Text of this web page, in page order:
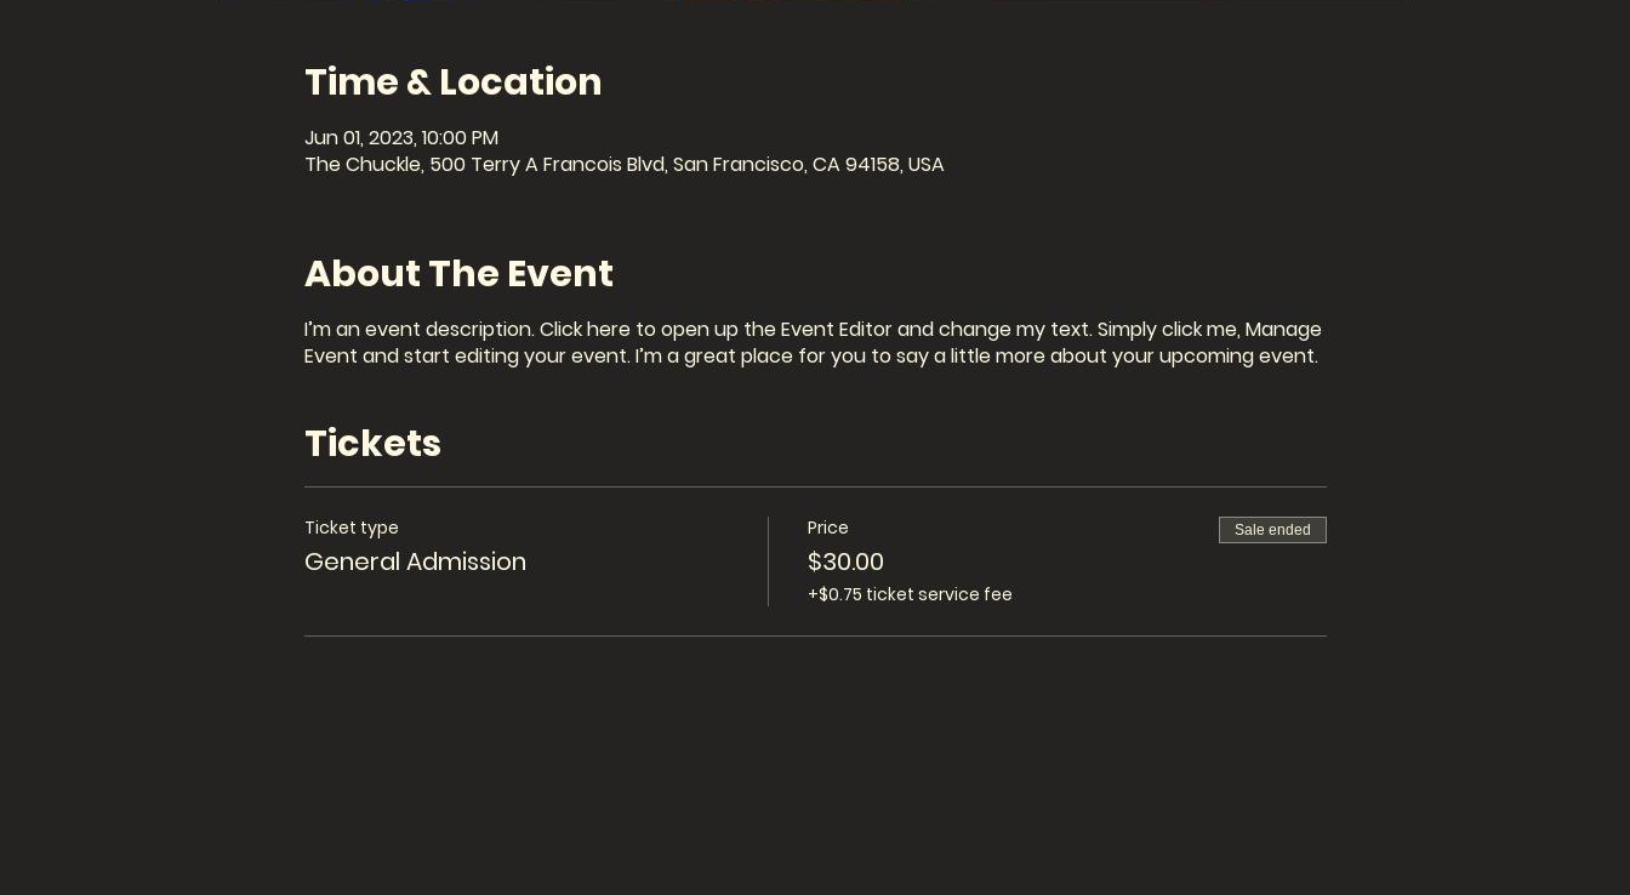
Time & Location
Jun 01, 2023, 10:00 PM
The Chuckle, 500 Terry A Francois Blvd, San Francisco, CA 94158, USA
About The Event
I’m an event description. Click here to open up the Event Editor and change my text. Simply click me, Manage
Event and start editing your event. I’m a great place for you to say a little more about your upcoming event.
Tickets
Ticket type
General Admission
Price
$30.00
+$0.75 ticket service fee
Sale ended